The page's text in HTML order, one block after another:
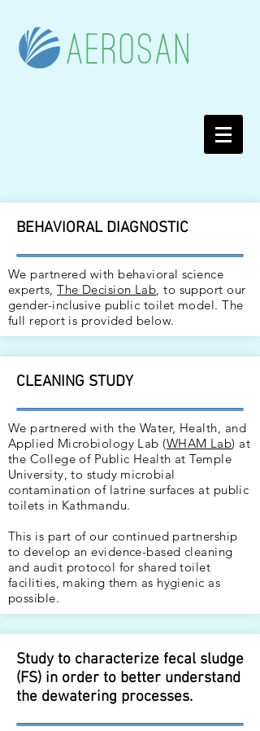
BEHAVIORAL DIAGNOSTIC
We partnered with behavioral science
experts,The Decision Lab, to support our
gender-inclusive public toilet model. The
full report is provided below.
CLEANING STUDY
We partnered with the Water, Health, and
Applied Microbiology Lab (WHAM Lab) at
the College of Public Health at Temple
University, to study microbial
contamination of latrine surfaces at public
toilets in Kathmandu.
This is part of our continued partnership
to develop an evidence-based cleaning
and audit protocol for shared toilet
facilities, making them as hygienic as
possible.
Study to characterize fecal sludge
(FS) in order to better understand
the dewatering processes.